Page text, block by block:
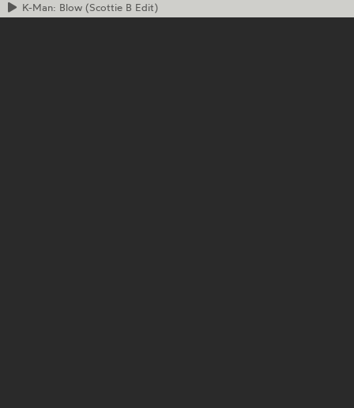
K-Man: Blow (Scottie B Edit)